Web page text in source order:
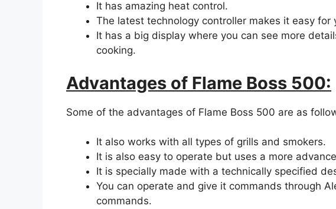
It has amazing heat control.
The latest technology controller makes it easy for
It has a big display where you can see more
cooking.
Advantages of Flame Boss 500:
Some of the advantages of Flame Boss 500 are as
It also works with all types of grills and smokers.
It is also easy to operate but uses a more
It is specially made with a technically specified
You can operate and give it commands through
commands.